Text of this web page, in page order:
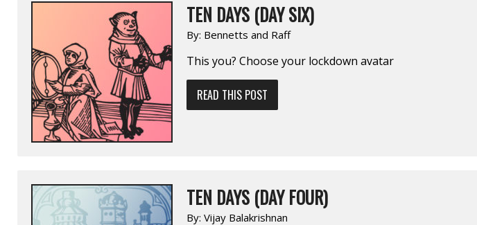
TEN DAYS (DAY SIX)
By: Bennetts and Raff
This you? Choose your lockdown avatar
READ THIS POST
TEN DAYS (DAY FOUR)
By: Vijay Balakrishnan